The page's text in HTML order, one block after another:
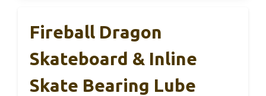
Fireball Dragon
Skateboard & Inline
Skate Bearing Lube